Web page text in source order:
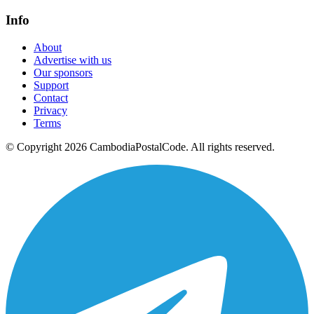
Info
About
Advertise with us
Our sponsors
Support
Contact
Privacy
Terms
© Copyright 2026 CambodiaPostalCode. All rights reserved.